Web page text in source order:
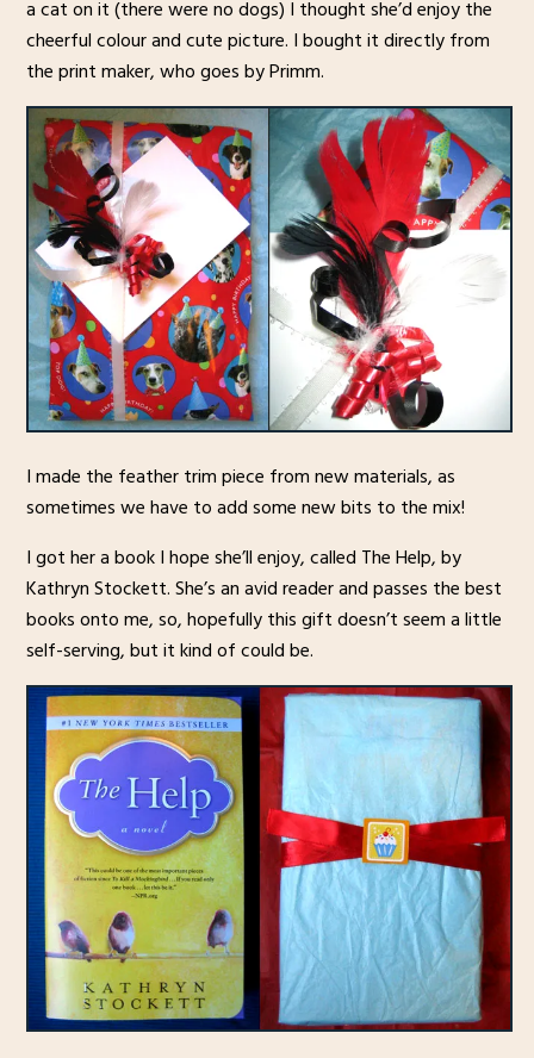
a cat on it (there were no dogs) I thought she’d enjoy the
cheerful colour and cute picture. I bought it directly from
the print maker, who goes by Primm.
I made the feather trim piece from new materials, as
sometimes we have to add some new bits to the mix!
I got her a book I hope she’ll enjoy, called The Help, by
Kathryn Stockett. She’s an avid reader and passes the best
books onto me, so, hopefully this gift doesn’t seem a little
self-serving, but it kind of could be.